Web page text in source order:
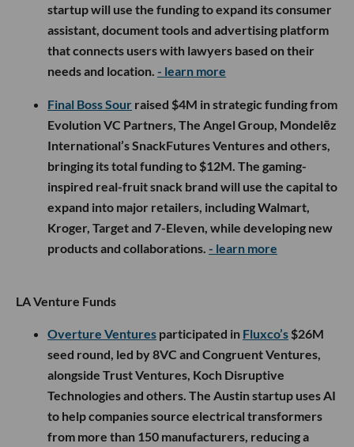
startup will use the funding to expand its consumer
assistant, document tools and advertising platform
that connects users with lawyers based on their
needs and location. - learn more
Final Boss Sour raised $4M in strategic funding from
Evolution VC Partners, The Angel Group, Mondelēz
International’s SnackFutures Ventures and others,
bringing its total funding to $12M. The gaming-
inspired real-fruit snack brand will use the capital to
expand into major retailers, including Walmart,
Kroger, Target and 7-Eleven, while developing new
products and collaborations. - learn more
LA Venture Funds
Overture Ventures participated in Fluxco’s $26M
seed round, led by 8VC and Congruent Ventures,
alongside Trust Ventures, Koch Disruptive
Technologies and others. The Austin startup uses AI
to help companies source electrical transformers
from more than 150 manufacturers, reducing a